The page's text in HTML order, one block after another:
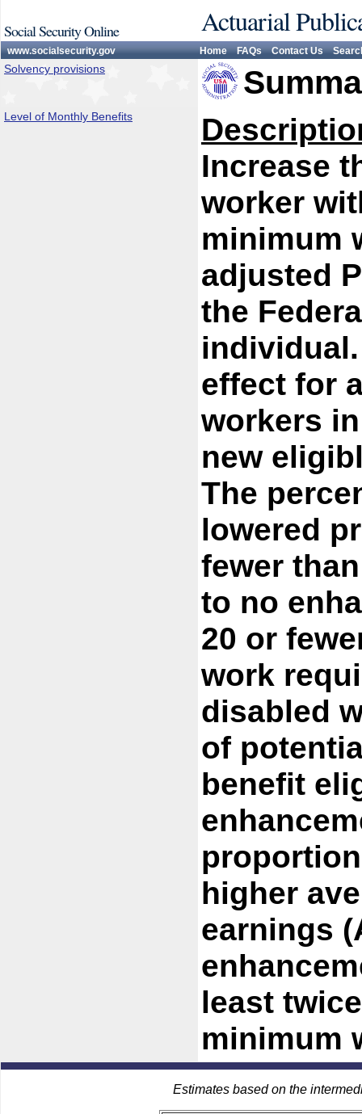
Social Security Online Actuarial
www.socialsecurity.gov Home FAQs Contact Us
Solvency provisions
Level of Monthly Benefits
Increase
worker
minimum
adjusted
the
effect for
workers
new
The
lowered
fewer
to no
20 or
work
disabled
of
benefit
higher
earnings
least
minimum
Estimates based on the